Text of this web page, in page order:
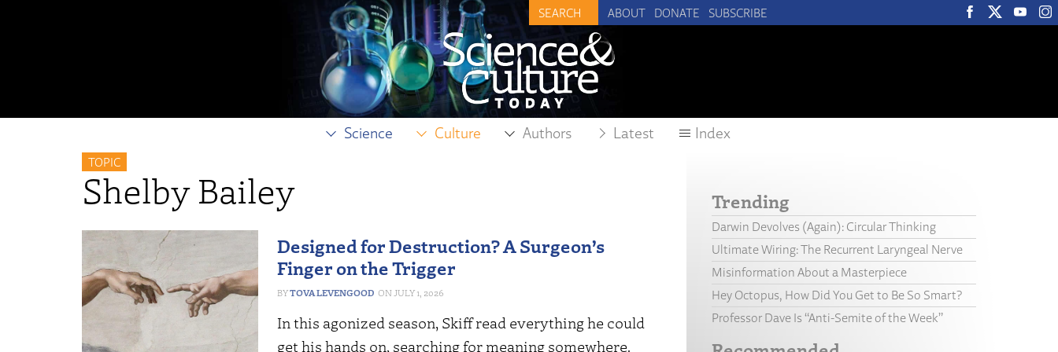
ABOUT DONATE SUBSCRIBE
Science Culture Authors Latest Index
TOPIC
Shelby Bailey
Designed for Destruction? A Surgeon’s
Finger on the Trigger
TOVA LEVENGOOD JULY 1, 2026
In this agonized season, Skiff read everything he could
get his hands on, searching for meaning somewhere.
Trending
Darwin Devolves (Again): Circular Thinking
Ultimate Wiring: The Recurrent Laryngeal Nerve
Misinformation About a Masterpiece
Hey Octopus, How Did You Get to Be So Smart?
Professor Dave Is “Anti-Semite of the Week”